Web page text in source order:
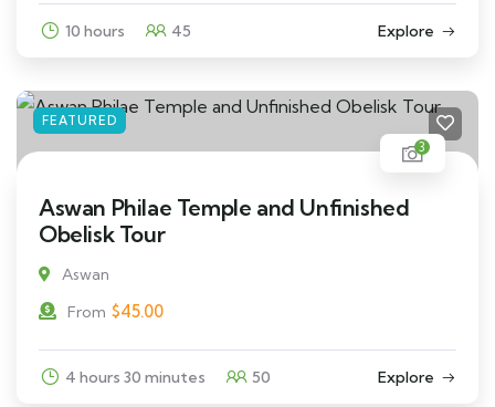
10 hours 45 Explore
FEATURED
3
Aswan Philae Temple and Unfinished
Obelisk Tour
Aswan
From $45.00
4 hours 30 minutes 50 Explore